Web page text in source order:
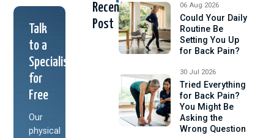
Talk
to a
Specialist
for
Free
Our
physical
Recent
Post
06 Aug 2026
Could Your Daily
Routine Be
Setting You Up
for Back Pain?
30 Jul 2026
Tried Everything
for Back Pain?
You Might Be
Asking the
Wrong Question